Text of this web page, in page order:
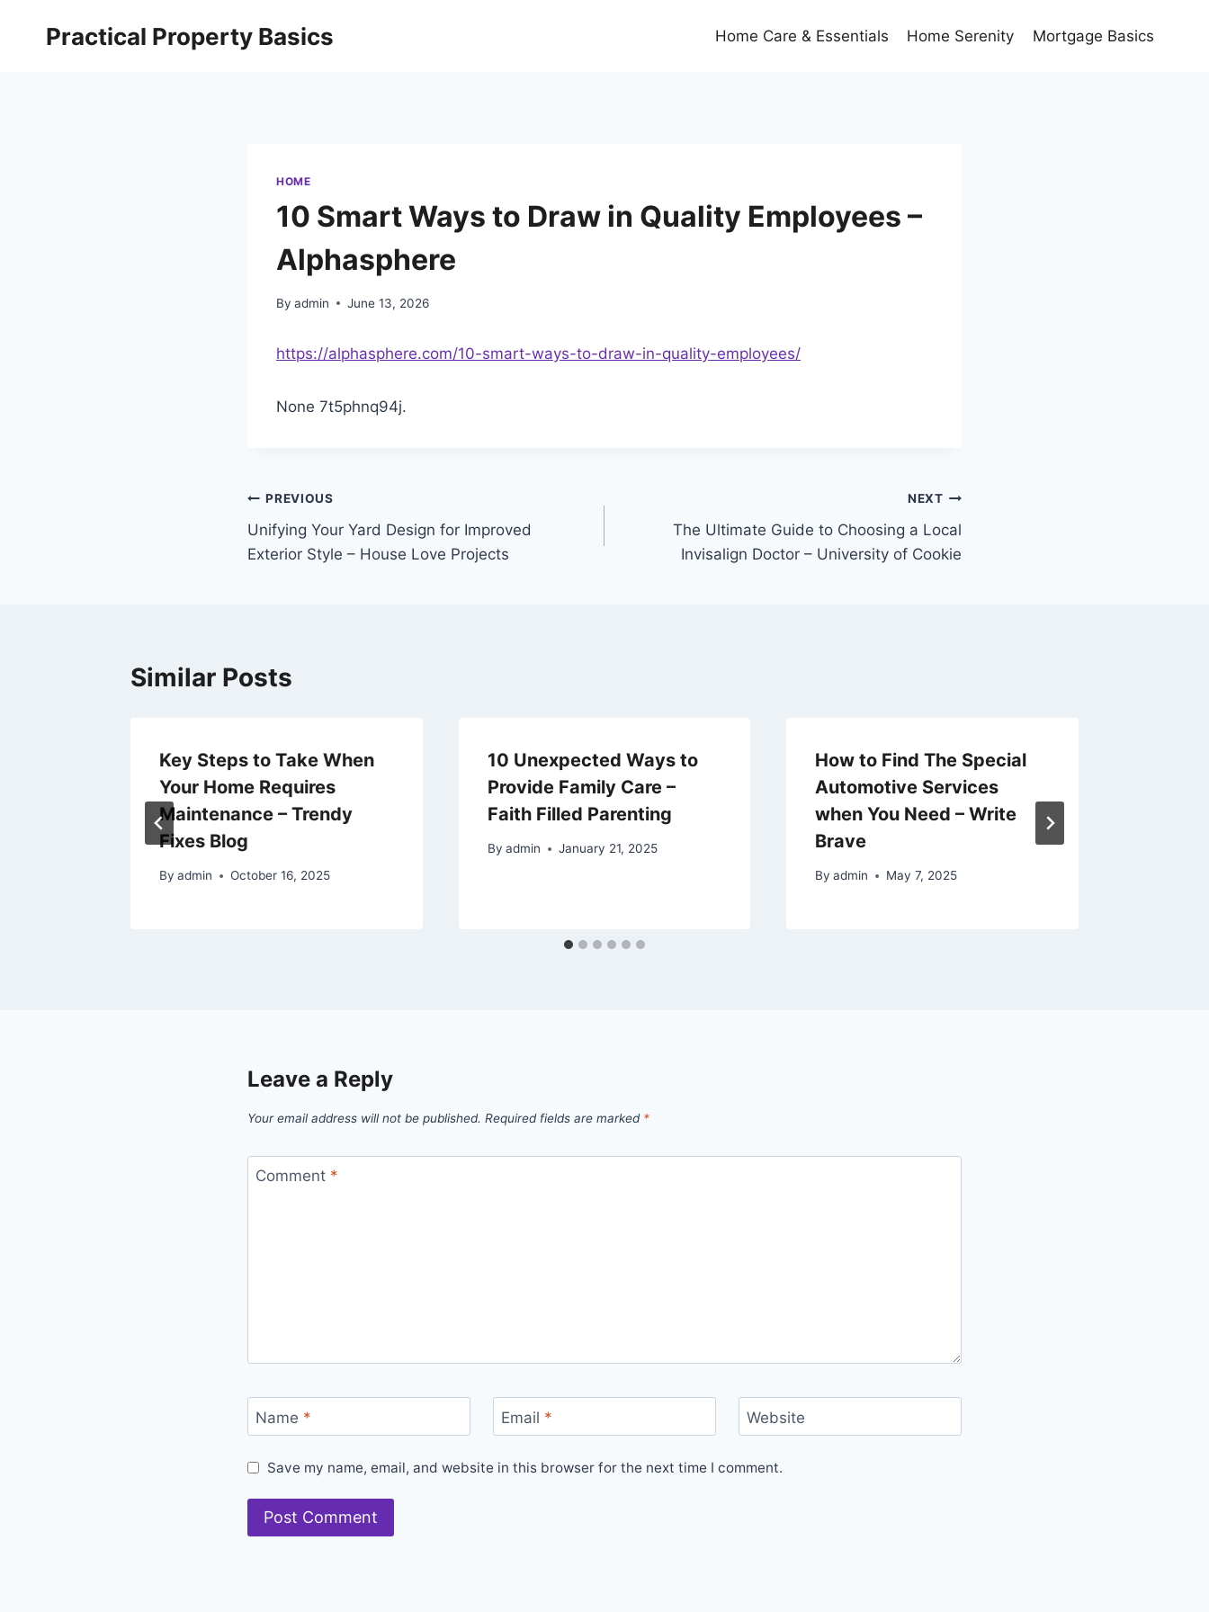
Practical Property Basics Home Care & Essentials Home Serenity Mortgage Basics
HOME
10 Smart Ways to Draw in Quality Employees –
Alphasphere
By admin June 13, 2026
https://alphasphere.com/10-smart-ways-to-draw-in-quality-employees/
None 7t5phnq94j.
Post
navigation
PREVIOUS
Unifying Your Yard Design for Improved
Exterior Style – House Love Projects
NEXT
The Ultimate Guide to Choosing a Local
Invisalign Doctor – University of Cookie
Similar Posts
Key Steps to Take When
Your Home Requires
Maintenance – Trendy
Fixes Blog
By admin October 16, 2025
10 Unexpected Ways to
Provide Family Care –
Faith Filled Parenting
By admin January 21, 2025
How to Find The Special
Automotive Services
when You Need – Write
Brave
By admin May 7, 2025
Leave a Reply
Your email address will not be published. Required fields are marked *
Comment *
Name * Email * Website
Save my name, email, and website in this browser for the next time I comment.